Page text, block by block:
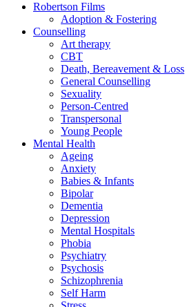
Robertson Films
Adoption & Fostering
Counselling
Art therapy
CBT
Death, Bereavement & Loss
General Counselling
Sexuality
Person-Centred
Transpersonal
Young People
Mental Health
Ageing
Anxiety
Babies & Infants
Bipolar
Dementia
Depression
Mental Hospitals
Phobia
Psychiatry
Psychosis
Schizophrenia
Self Harm